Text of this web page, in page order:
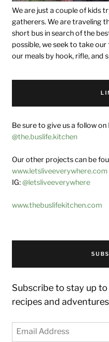
We are just a couple of kids
gatherers. We are traveling
short bus in search of the
possible, we seek to take
our meals by hook, rifle, and
Be sure to give us a follow
@the.buslife.kitchen
Our other projects can be
www.letsliveeverywhere.com
IG:@letsliveeverywhere
www.thebuslifekitchen.com
Subscribe to stay up
recipes and
Email